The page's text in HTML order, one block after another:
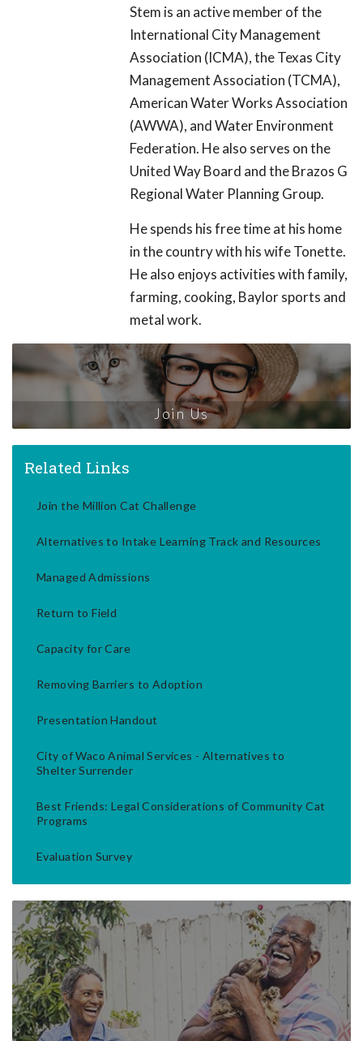
Stem is an active member of the
International City Management
Association (ICMA), the Texas City
Management Association (TCMA),
American Water Works Association
(AWWA), and Water Environment
Federation. He also serves on the
United Way Board and the Brazos G
Regional Water Planning Group.
He spends his free time at his home
in the country with his wife Tonette.
He also enjoys activities with family,
farming, cooking, Baylor sports and
metal work.
Join Us
Related Links
Join the Million Cat Challenge
Alternatives to Intake Learning Track and Resources
Managed Admissions
Return to Field
Capacity for Care
Removing Barriers to Adoption
Presentation Handout
City of Waco Animal Services - Alternatives to
Shelter Surrender
Best Friends: Legal Considerations of Community Cat
Programs
Evaluation Survey